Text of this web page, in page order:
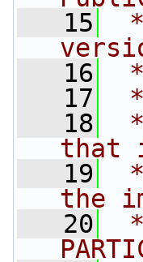
   15
   16
   17
*
   18
that
   19
the
   20